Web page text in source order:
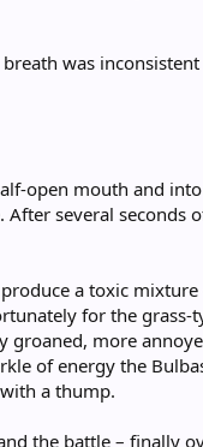
was
open mouth and into
several seconds
a toxic
for the grass-
groaned, more
of energy the
a thump.
the battle – finally